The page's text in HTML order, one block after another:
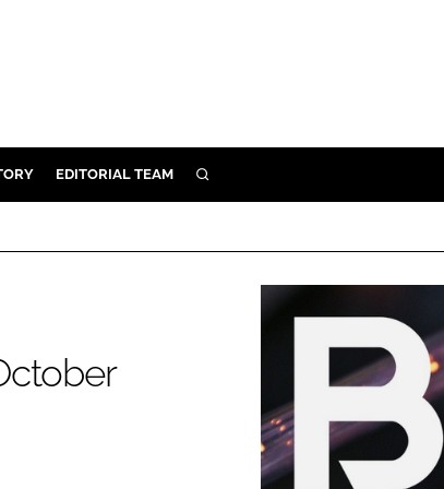
CONTROL
EDITORIAL TEAM SEARCH